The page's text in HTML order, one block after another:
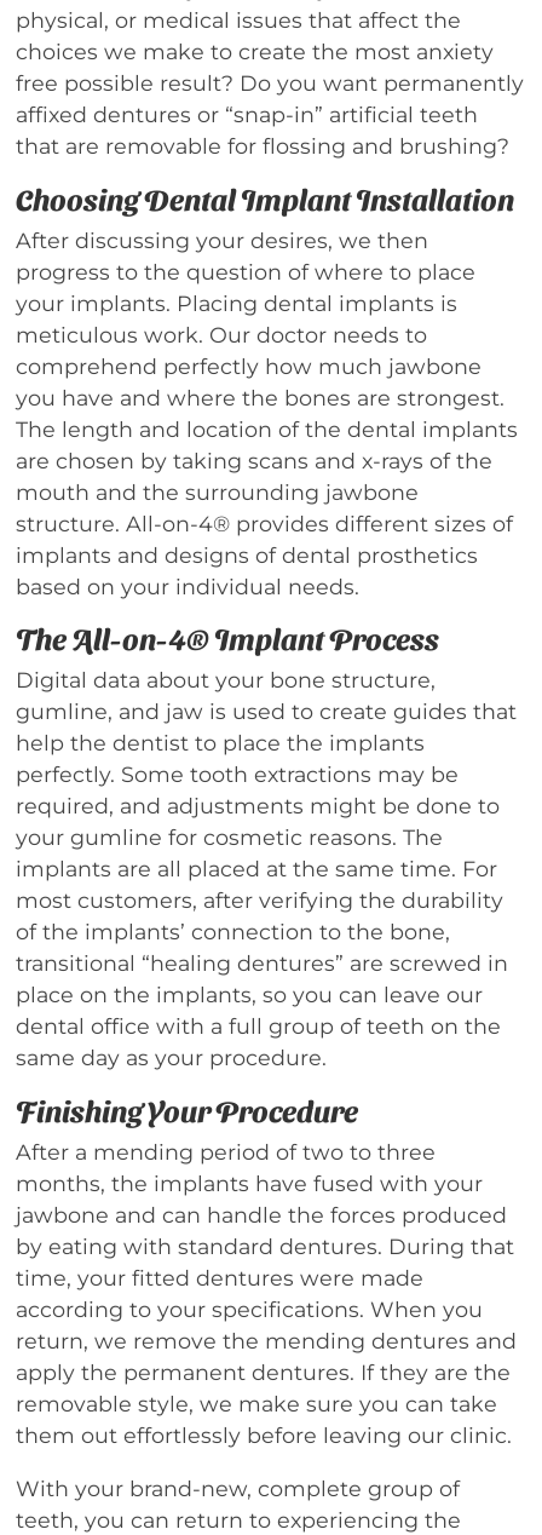
physical, or medical issues that affect the
choices we make to create the most anxiety
free possible result? Do you want permanently
affixed dentures or “snap-in” artificial teeth
that are removable for flossing and brushing?
Choosing Dental Implant Installation
After discussing your desires, we then
progress to the question of where to place
your implants. Placing dental implants is
meticulous work. Our doctor needs to
comprehend perfectly how much jawbone
you have and where the bones are strongest.
The length and location of the dental implants
are chosen by taking scans and x-rays of the
mouth and the surrounding jawbone
structure. All-on-4® provides different sizes of
implants and designs of dental prosthetics
based on your individual needs.
The All-on-4® Implant Process
Digital data about your bone structure,
gumline, and jaw is used to create guides that
help the dentist to place the implants
perfectly. Some tooth extractions may be
required, and adjustments might be done to
your gumline for cosmetic reasons. The
implants are all placed at the same time. For
most customers, after verifying the durability
of the implants’ connection to the bone,
transitional “healing dentures” are screwed in
place on the implants, so you can leave our
dental office with a full group of teeth on the
same day as your procedure.
Finishing Your Procedure
After a mending period of two to three
months, the implants have fused with your
jawbone and can handle the forces produced
by eating with standard dentures. During that
time, your fitted dentures were made
according to your specifications. When you
return, we remove the mending dentures and
apply the permanent dentures. If they are the
removable style, we make sure you can take
them out effortlessly before leaving our clinic.
With your brand-new, complete group of
teeth, you can return to experiencing the